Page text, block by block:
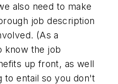
also need to make
job description
(As a
know the job
up front, as well
to entail so you don't